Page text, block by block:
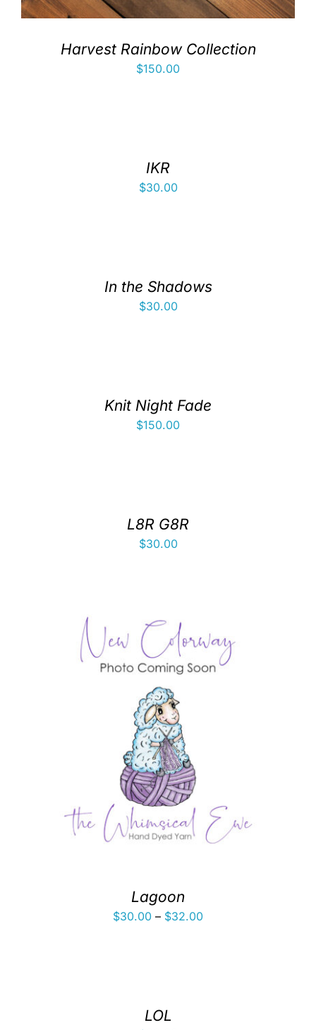
Harvest Rainbow Collection
$150.00
IKR
$30.00
In the Shadows
$30.00
Knit Night Fade
$150.00
L8R G8R
$30.00
Lagoon
$30.00 – $32.00Price
LOL